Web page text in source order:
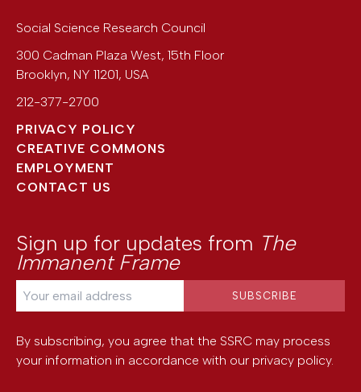
Social Science Research Council
300 Cadman Plaza West, 15th Floor
Brooklyn, NY 11201, USA
212-377-2700
PRIVACY POLICY
CREATIVE COMMONS
EMPLOYMENT
CONTACT US
Sign up for updates from The
Immanent Frame
By subscribing, you agree that the SSRC may process
your information in accordance with our privacy policy.